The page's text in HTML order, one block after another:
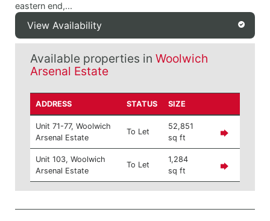
eastern end,...
View Availability
Available properties in Woolwich
Arsenal Estate
ADDRESS STATUS SIZE
Unit 71-77, Woolwich
Arsenal Estate
To Let
52,851
sq ft
Unit 103, Woolwich
Arsenal Estate
To Let
1,284
sq ft